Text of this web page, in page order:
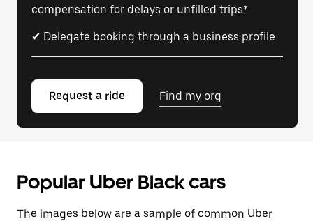
compensation for delays or unfilled trips*
✔ Delegate booking through a business profile
Request a ride Find my org
Popular Uber Black cars
The images below are a sample of common Uber